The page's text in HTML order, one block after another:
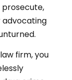
advocating
firm, you